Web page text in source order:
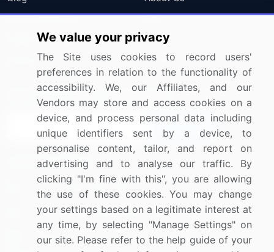
Press Releases
Media Coverage
Research
FAQ
Careers
Contact Us
Sign up for offers & promotions
Connect with us
US: (+1) 844-364-1100
UK: (+44) 203-893-3200
Contact Us
We value your privacy
The Site uses cookies to record users'
preferences in relation to the functionality of
accessibility. We, our Affiliates, and our
Vendors may store and access cookies on a
device, and process personal data including
unique identifiers sent by a device, to
personalise content, tailor, and report on
advertising and to analyse our traffic. By
clicking "I'm fine with this", you are allowing
the use of these cookies. You may change
your settings based on a legitimate interest at
any time, by selecting "Manage Settings" on
our site. Please refer to the help guide of your